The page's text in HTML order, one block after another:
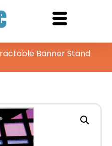
Banner Stand